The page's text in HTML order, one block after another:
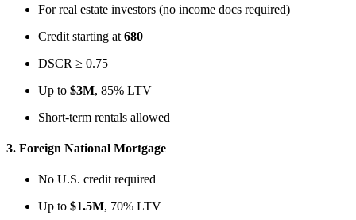
For real estate investors (no income docs required)
Credit starting at 680
DSCR ≥ 0.75
Up to $3M, 85% LTV
Short-term rentals allowed
3. Foreign National Mortgage
No U.S. credit required
Up to $1.5M, 70% LTV